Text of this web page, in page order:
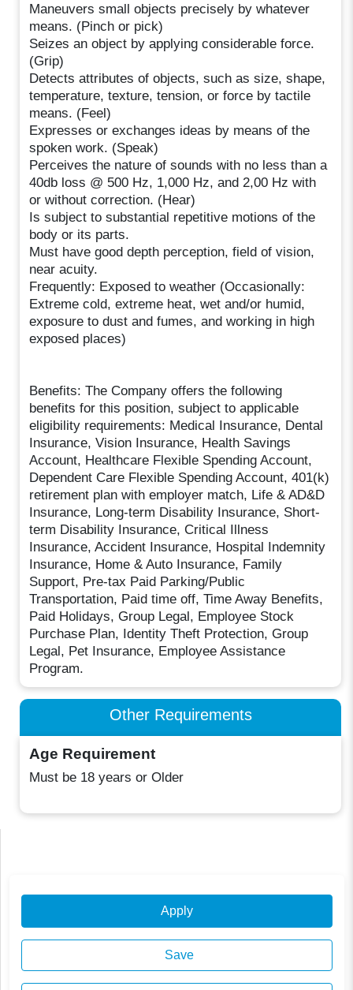
Maneuvers small objects precisely by whatever
means. (Pinch or pick)
Seizes an object by applying considerable force.
(Grip)
Detects attributes of objects, such as size, shape,
temperature, texture, tension, or force by tactile
means. (Feel)
Expresses or exchanges ideas by means of the
spoken work. (Speak)
Perceives the nature of sounds with no less than a
40db loss @ 500 Hz, 1,000 Hz, and 2,00 Hz with
or without correction. (Hear)
Is subject to substantial repetitive motions of the
body or its parts.
Must have good depth perception, field of vision,
near acuity.
Frequently: Exposed to weather (Occasionally:
Extreme cold, extreme heat, wet and/or humid,
exposure to dust and fumes, and working in high
exposed places)
Benefits: The Company offers the following
benefits for this position, subject to applicable
eligibility requirements: Medical Insurance, Dental
Insurance, Vision Insurance, Health Savings
Account, Healthcare Flexible Spending Account,
Dependent Care Flexible Spending Account, 401(k)
retirement plan with employer match, Life & AD&D
Insurance, Long-term Disability Insurance, Short-
term Disability Insurance, Critical Illness
Insurance, Accident Insurance, Hospital Indemnity
Insurance, Home & Auto Insurance, Family
Support, Pre-tax Paid Parking/Public
Transportation, Paid time off, Time Away Benefits,
Paid Holidays, Group Legal, Employee Stock
Purchase Plan, Identity Theft Protection, Group
Legal, Pet Insurance, Employee Assistance
Program.
Other Requirements
Age Requirement
Must be 18 years or Older
Apply
Save